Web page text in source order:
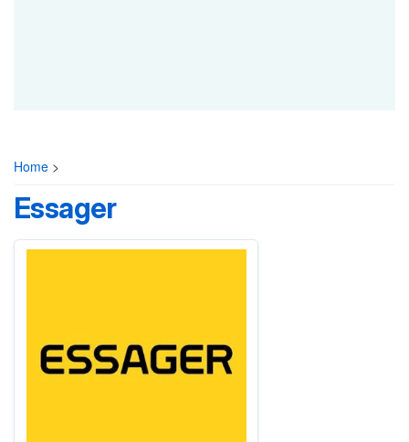
Home >
Essager